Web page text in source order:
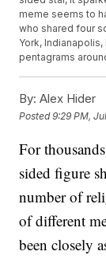
meme seems to
who shared four
York,
pentagrams
By: Alex Hider
Posted9:29 PM,
For
sided figure
number of
of different
been closely